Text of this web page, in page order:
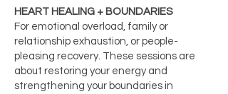
HEART HEALING + BOUNDARIES
For emotional overload, family or
relationship exhaustion, or people-
pleasing recovery. These sessions are
about restoring your energy and
strengthening your boundaries in